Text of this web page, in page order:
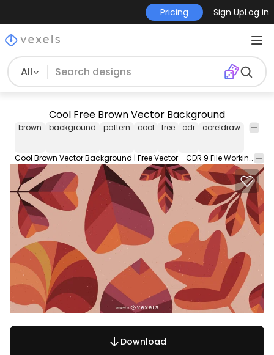
Pricing Sign UpLog in
All
Cool Free Brown Vector Background
brown background pattern cool free cdr coreldraw
Cool Brown Vector Background | Free Vector - CDR 9 File Working with Corel and Illustrator. Free Download.
Download